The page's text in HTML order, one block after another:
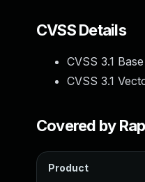
CVSS Details
CVSS 3.1
CVSS 3.1
Covered by
Product